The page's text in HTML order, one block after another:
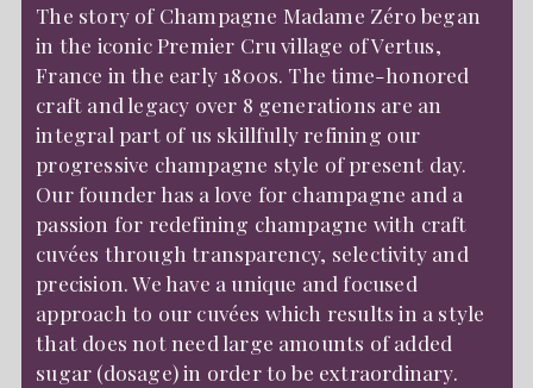
The story of Champagne Madame Zéro began
in the iconic Premier Cru village of Vertus,
France in the early 1800s. The time-honored
craft and legacy over 8 generations are an
integral part of us skillfully refining our
progressive champagne style of present day.
Our founder has a love for champagne and a
passion for redefining champagne with craft
cuvées through transparency, selectivity and
precision. We have a unique and focused
approach to our cuvées which results in a style
that does not need large amounts of added
sugar (dosage) in order to be extraordinary.